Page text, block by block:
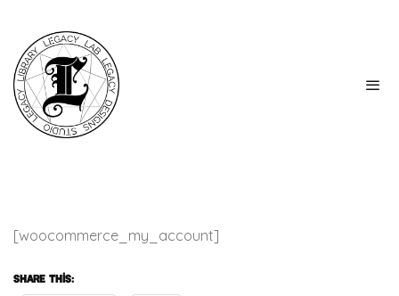
[woocommerce_my_account]
Share this: